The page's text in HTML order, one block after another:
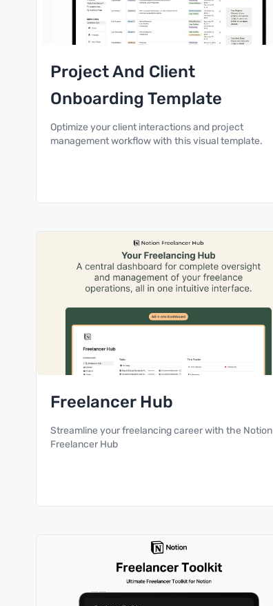
Project And Client
Onboarding Template
Optimize your client interactions and project
management workflow with this visual template.
Freelancer Hub
Streamline your freelancing career with the Notion
Freelancer Hub